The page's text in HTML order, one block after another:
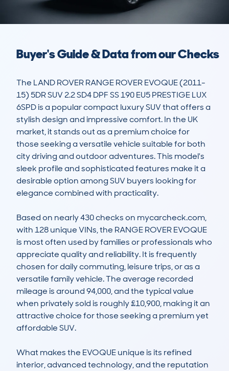
Buyer's Guide & Data from our Checks
The LAND ROVER RANGE ROVER EVOQUE (2011-
15) 5DR SUV 2.2 SD4 DPF SS 190 EU5 PRESTIGE LUX
6SPD is a popular compact luxury SUV that offers a
stylish design and impressive comfort. In the UK
market, it stands out as a premium choice for
those seeking a versatile vehicle suitable for both
city driving and outdoor adventures. This model's
sleek profile and sophisticated features make it a
desirable option among SUV buyers looking for
elegance combined with practicality.
Based on nearly 430 checks on mycarcheck.com,
with 128 unique VINs, the RANGE ROVER EVOQUE
is most often used by families or professionals who
appreciate quality and reliability. It is frequently
chosen for daily commuting, leisure trips, or as a
versatile family vehicle. The average recorded
mileage is around 94,000, and the typical value
when privately sold is roughly £10,900, making it an
attractive choice for those seeking a premium yet
affordable SUV.
What makes the EVOQUE unique is its refined
interior, advanced technology, and the reputation